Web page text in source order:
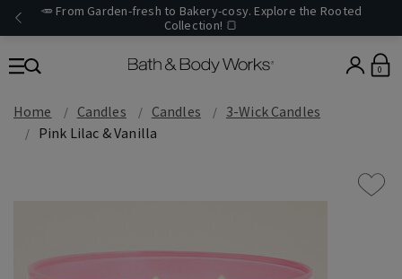
🥕 From Garden-fresh to Bakery-cosy. Explore the Rooted
Collection! 🍞
0
Home Candles Candles
3-Wick Candles
Pink Lilac & Vanilla